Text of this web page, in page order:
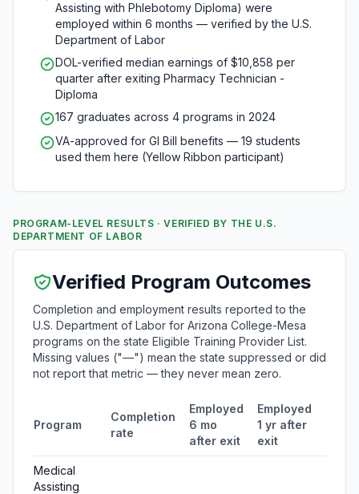
Assisting with Phlebotomy Diploma) were
employed within 6 months — verified by the U.S.
Department of Labor
DOL-verified median earnings of $10,858 per
quarter after exiting Pharmacy Technician -
Diploma
167 graduates across 4 programs in 2024
VA-approved for GI Bill benefits — 19 students
used them here (Yellow Ribbon participant)
PROGRAM-LEVEL RESULTS · VERIFIED BY THE U.S.
DEPARTMENT OF LABOR
Verified Program Outcomes
Completion and employment results reported to the
U.S. Department of Labor for Arizona College-Mesa
programs on the state Eligible Training Provider List.
Missing values ("—") mean the state suppressed or did
not report that metric — they never mean zero.
Program
Completion
rate
Employed
6 mo
after exit
Employed
1 yr after
exit
Medical
Assisting